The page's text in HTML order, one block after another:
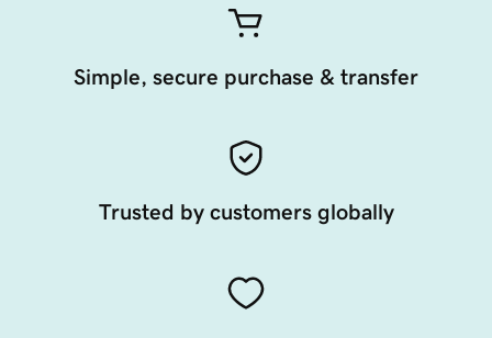
Simple, secure purchase & transfer
Trusted by customers globally